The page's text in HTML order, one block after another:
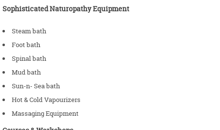
Sophisticated Naturopathy Equipment
Steam bath
Foot bath
Spinal bath
Mud bath
Sun-n- Sea bath
Hot & Cold Vapourizers
Massaging Equipment